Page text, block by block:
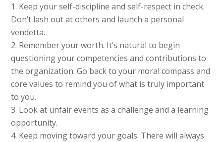
Keep your self-discipline and self-respect in check.
Don’t lash out at others and launch a personal
vendetta.
Remember your worth. It’s natural to begin
questioning your competencies and contributions to
the organization. Go back to your moral compass and
core values to remind you of what is truly important
to you.
Look at unfair events as a challenge and a learning
opportunity.
Keep moving toward your goals. There will always